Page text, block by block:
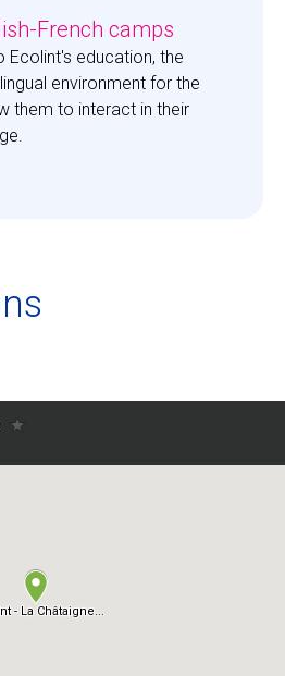
French camps
Ecolint's education, the
environment for the
them to interact in their